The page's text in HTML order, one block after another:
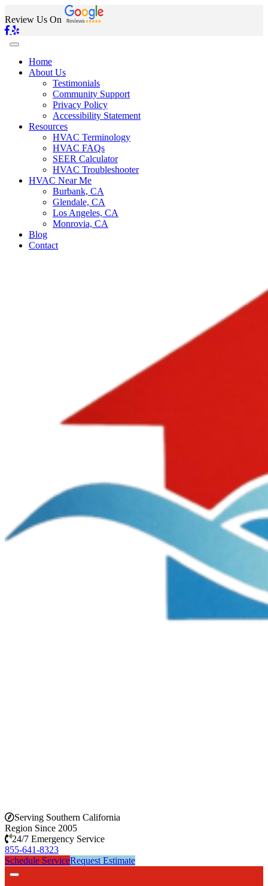
Review Us On
Home
About Us
Testimonials
Community Support
Privacy Policy
Accessibility Statement
Resources
HVAC Terminology
HVAC FAQs
SEER Calculator
HVAC Troubleshooter
HVAC Near Me
Burbank, CA
Glendale, CA
Los Angeles, CA
Monrovia, CA
Blog
Contact
Serving Southern California
Region Since 2005
24/7 Emergency Service
855-641-8323
Schedule ServiceRequest Estimate